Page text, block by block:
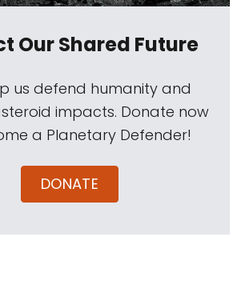
Our Shared Future
us defend humanity and
impacts. Donate now
a Planetary Defender!
DONATE